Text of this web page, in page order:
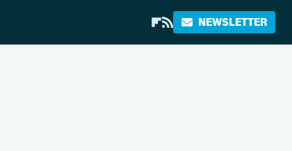
NEWSLETTER